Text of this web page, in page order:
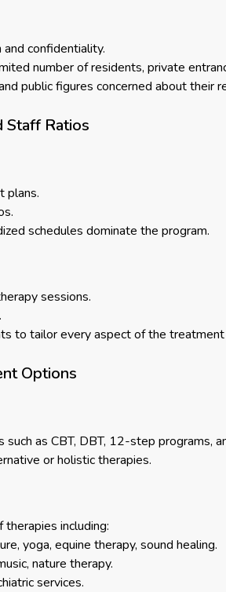
confidentiality.
number of residents, private
public figures concerned about their
Staff Ratios
plans.
schedules dominate the program.
sessions.
to tailor every aspect of the
Options
as CBT, DBT, 12-step programs,
or holistic therapies.
including:
yoga, equine therapy, sound healing.
nature therapy.
services.